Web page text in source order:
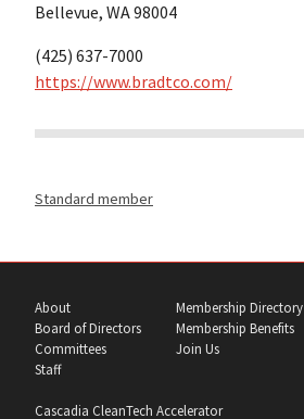
Bellevue, WA 98004
(425) 637-7000
https://www.bradtco.com/
Standard member
About
Board of Directors
Committees
Staff
Membership Directory
Membership Benefits
Join Us
Cascadia CleanTech Accelerator